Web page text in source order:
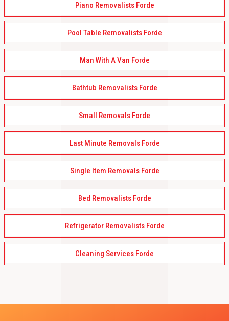
Piano Removalists Forde
Pool Table Removalists Forde
Man With A Van Forde
Bathtub Removalists Forde
Small Removals Forde
Last Minute Removals Forde
Single Item Removals Forde
Bed Removalists Forde
Refrigerator Removalists Forde
Cleaning Services Forde